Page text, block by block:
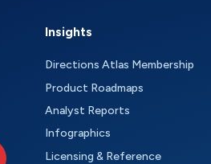
Insights
Directions Atlas Membership
Product Roadmaps
Analyst Reports
Infographics
Licensing & Reference